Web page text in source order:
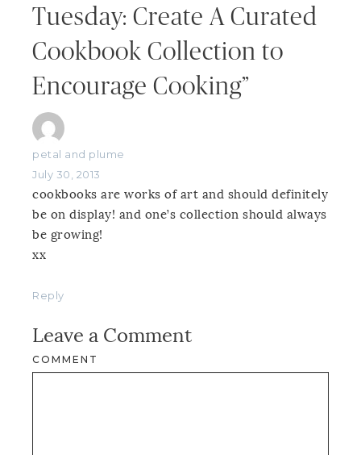
Tuesday: Create A Curated
Cookbook Collection to
Encourage Cooking”
petal and plume
July 30, 2013
cookbooks are works of art and should definitely
be on display! and one’s collection should always
be growing!
xx
Reply
Leave a Comment
COMMENT